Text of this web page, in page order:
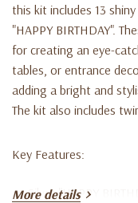
this kit includes 13
"HAPPY BIRTHDAY".
for creating an eye-
tables, or entrance
adding a bright and
The kit also includes
Key Features:
Silver "HAPPY
More details